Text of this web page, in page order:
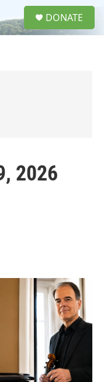
DONATE
2026